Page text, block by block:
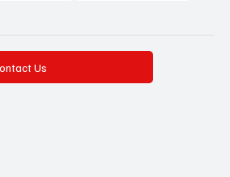
posts
Us